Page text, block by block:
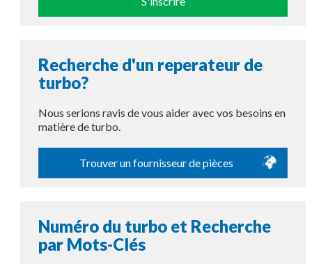
Recherche d'un reperateur de
turbo?
Nous serions ravis de vous aider avec vos besoins en
matière de turbo.
Trouver un fournisseur de pièces
Numéro du turbo et Recherche
par Mots-Clés